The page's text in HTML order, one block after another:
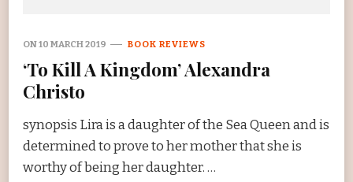
ON10 MARCH 2019 BOOK REVIEWS
‘To Kill A Kingdom’ Alexandra
Christo
synopsis Lira is a daughter of the Sea Queen and is
determined to prove to her mother that she is
worthy of being her daughter. …